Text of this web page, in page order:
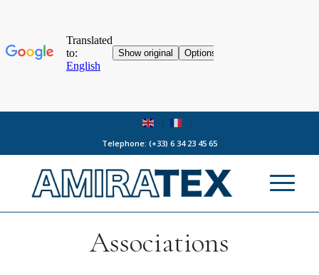
Telephone: (+33) 6 34 23 45 65
Associations